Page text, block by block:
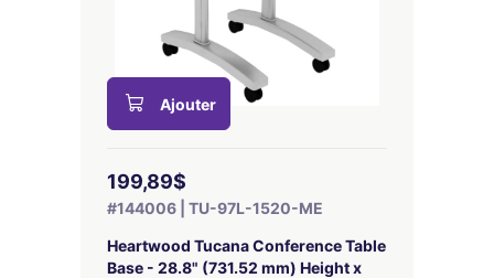
Ajouter
199,89$
#144006 | TU-97L-1520-ME
Heartwood Tucana Conference Table
Base - 28.8" (731.52 mm) Height x